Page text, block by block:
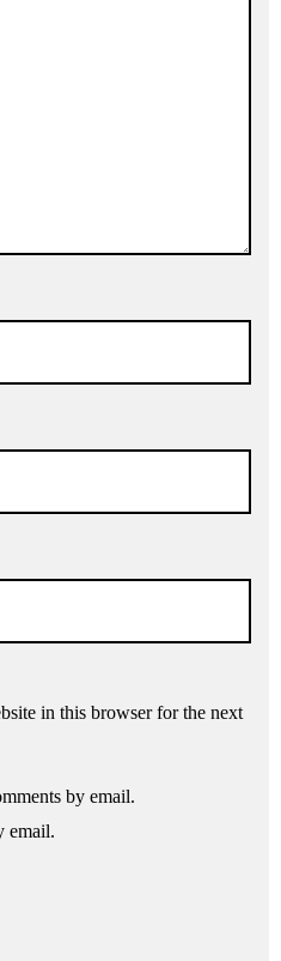
in this browser for the next
by email.
email.